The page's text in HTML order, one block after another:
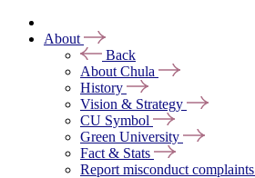
About
Back
About Chula
History
Vision & Strategy
CU Symbol
Green University
Fact & Stats
Report misconduct complaints